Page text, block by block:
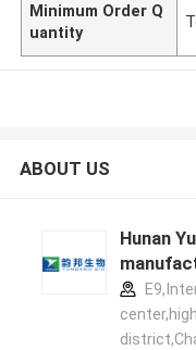
Minimum Order Q
uantity
ABOUT US
Hunan